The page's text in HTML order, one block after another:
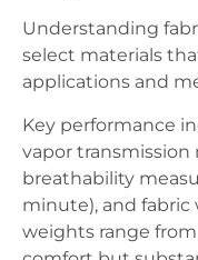
Understanding
select materials
applications and
Key performance
vapor transmission
breathability
minute), and fabric
weights range from